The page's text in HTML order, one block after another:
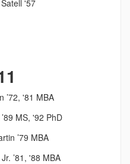
'57
’72, '81 MBA
MS, '92 PhD
’79 MBA
’81, '88 MBA